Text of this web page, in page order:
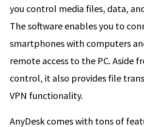
you control media files, data,
The software enables you to
smartphones with computers
remote access to the PC. Aside
control, it also provides file
VPN functionality.
AnyDesk comes with tons of